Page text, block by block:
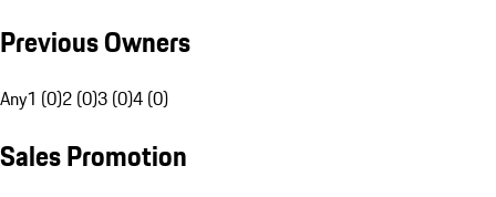
Previous Owners
Any1 (0)2 (0)3 (0)4 (0)
Sales Promotion